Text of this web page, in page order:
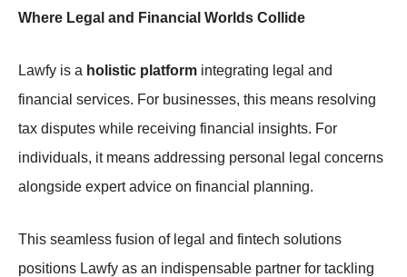
Where Legal and Financial Worlds Collide
Lawfy is a holistic platform integrating legal and
financial services. For businesses, this means resolving
tax disputes while receiving financial insights. For
individuals, it means addressing personal legal concerns
alongside expert advice on financial planning.
This seamless fusion of legal and fintech solutions
positions Lawfy as an indispensable partner for tackling